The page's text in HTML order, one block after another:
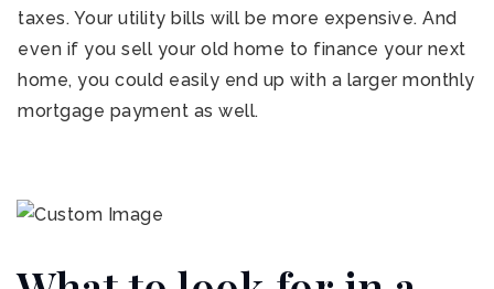
taxes. Your utility bills will be more expensive. And
even if you sell your old home to finance your next
home, you could easily end up with a larger monthly
mortgage payment as well.